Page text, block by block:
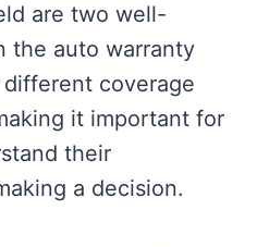
are two well-
the auto warranty
coverage
it important for
their
a decision.